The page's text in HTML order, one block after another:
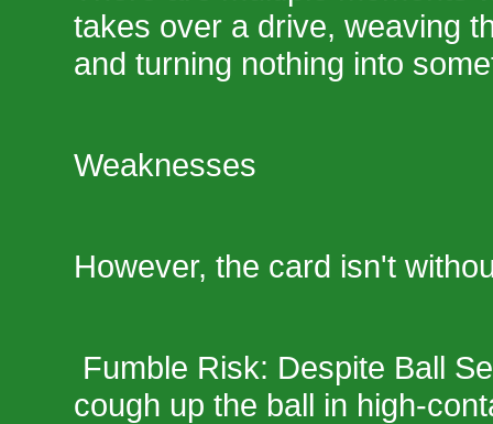
takes over a drive, weaving
and turning nothing into
Weaknesses
However, the card isn't
Fumble Risk: Despite Ball
cough up the ball in high-